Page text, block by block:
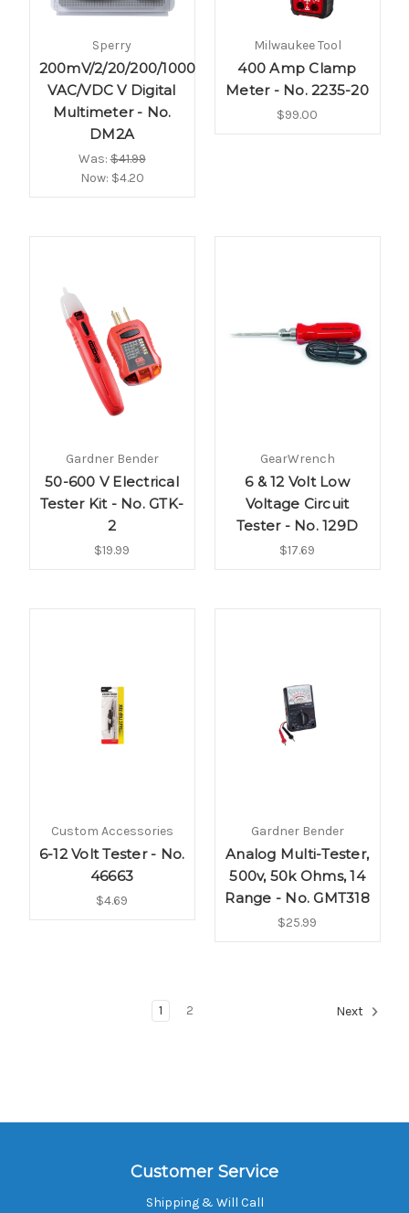
Sperry
200mV/2/20/200/1000
VAC/VDC V Digital
Multimeter - No.
DM2A
Was:$41.99
Now: $4.20
Milwaukee Tool
400 Amp Clamp
Meter - No. 2235-20
$99.00
Gardner Bender
50-600 V Electrical
Tester Kit - No. GTK-
2
$19.99
GearWrench
6 & 12 Volt Low
Voltage Circuit
Tester - No. 129D
$17.69
Custom Accessories
6-12 Volt Tester - No.
46663
$4.69
Gardner Bender
Analog Multi-Tester,
500v, 50k Ohms, 14
Range - No. GMT318
$25.99
1 2 Next
Customer Service
Shipping & Will Call